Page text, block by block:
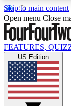
Skip to main content
17
MEMBER
Live
Weekly
Open menu Close
FEATURES,
US Edition